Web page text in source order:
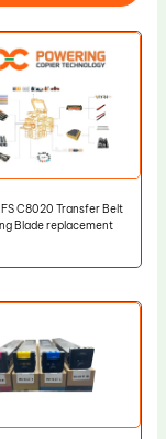
C8020 Transfer Belt
Blade replacement